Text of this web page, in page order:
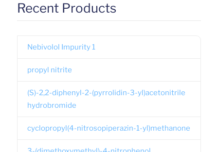
Recent Products
Nebivolol Impurity 1
propyl nitrite
(S)-2,2-diphenyl-2-(pyrrolidin-3-yl)acetonitrile
hydrobromide
cyclopropyl(4-nitrosopiperazin-1-yl)methanone